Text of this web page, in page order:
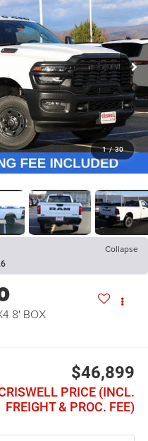
1 / 30
Collapse
8' BOX
$46,899
PRICE (INCL.
FREIGHT & PROC. FEE)